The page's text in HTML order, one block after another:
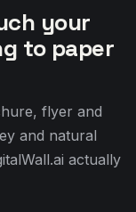
/ year